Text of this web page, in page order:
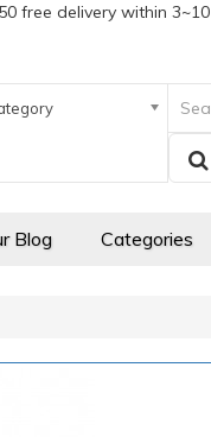
free delivery within 3~10
Blog Categories